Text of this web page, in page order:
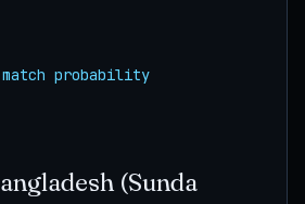
probability
(Sunda